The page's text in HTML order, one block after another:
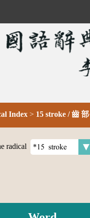
Index > 15 stroke / 齒
radical